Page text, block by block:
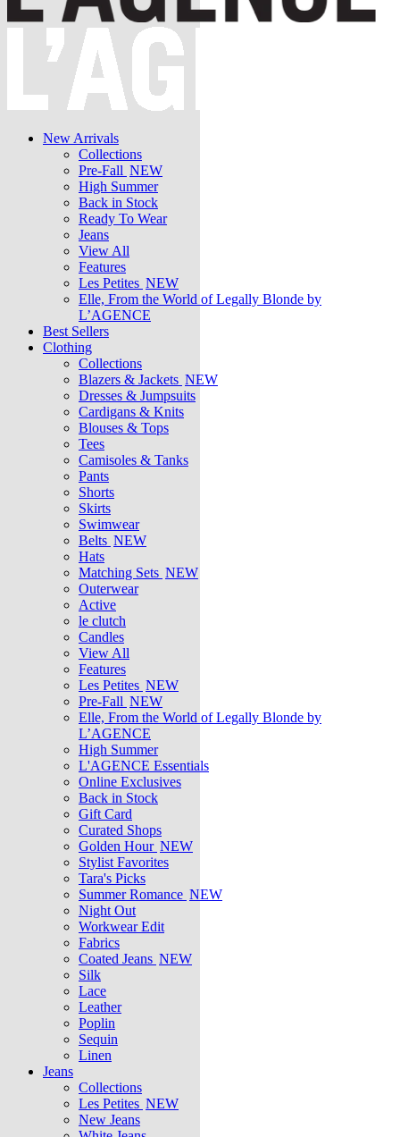
New Arrivals
Collections
Pre-Fall NEW
High Summer
Back in Stock
Ready To Wear
Jeans
View All
Features
Les Petites NEW
Elle, From the World of Legally Blonde by
L’AGENCE
Best Sellers
Clothing
Collections
Blazers & Jackets NEW
Dresses & Jumpsuits
Cardigans & Knits
Blouses & Tops
Tees
Camisoles & Tanks
Pants
Shorts
Skirts
Swimwear
Belts NEW
Hats
Matching Sets NEW
Outerwear
Active
le clutch
Candles
View All
Features
Les Petites NEW
Pre-Fall NEW
Elle, From the World of Legally Blonde by
L’AGENCE
High Summer
L'AGENCE Essentials
Online Exclusives
Back in Stock
Gift Card
Curated Shops
Golden Hour NEW
Stylist Favorites
Tara's Picks
Summer Romance NEW
Night Out
Workwear Edit
Fabrics
Coated Jeans NEW
Silk
Lace
Leather
Poplin
Sequin
Linen
Jeans
Collections
Les Petites NEW
New Jeans